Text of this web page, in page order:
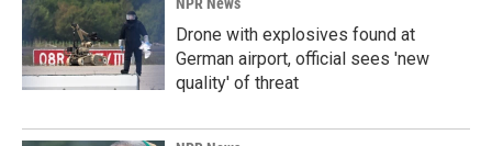
NPR News
Drone with explosives found at
German airport, official sees 'new
quality' of threat